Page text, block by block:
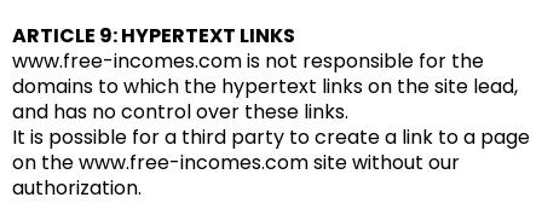
ARTICLE 9: HYPERTEXT LINKS
www.free-incomes.com is not responsible for the
domains to which the hypertext links on the site lead,
and has no control over these links.
It is possible for a third party to create a link to a page
on the www.free-incomes.com site without our
authorization.